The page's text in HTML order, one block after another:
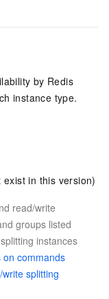
by Redis
instance type.
exist in this version)
read/write
groups listed
instances
on commands
splitting